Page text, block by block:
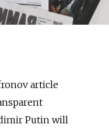
article
Putin will